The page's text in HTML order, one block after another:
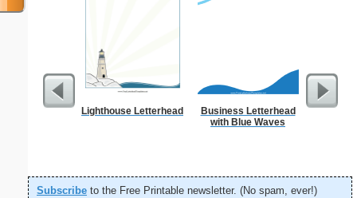
Lighthouse Letterhead
Business Letterhead
with Blue Waves
From
Subscribe to the Free Printable newsletter. (No spam, ever!)